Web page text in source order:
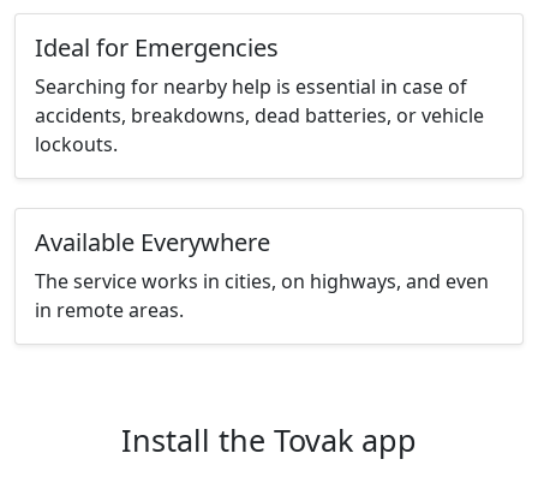
Ideal for Emergencies
Searching for nearby help is essential in case of
accidents, breakdowns, dead batteries, or vehicle
lockouts.
Available Everywhere
The service works in cities, on highways, and even
in remote areas.
Install the Tovak app